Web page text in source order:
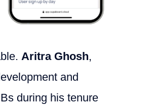
Aritra Ghosh,
and
during his tenure